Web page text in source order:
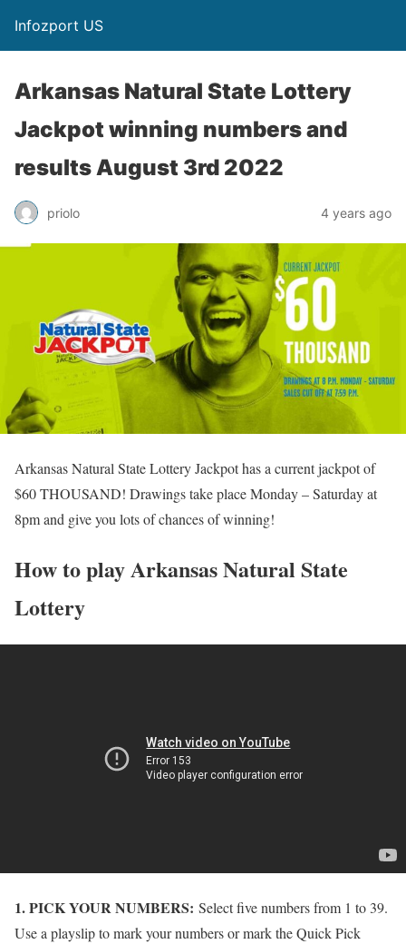
Infozport US
Arkansas Natural State Lottery
Jackpot winning numbers and
results August 3rd 2022
priolo 4 years ago
Arkansas Natural State Lottery Jackpot has a current jackpot of
$60 THOUSAND! Drawings take place Monday – Saturday at
8pm and give you lots of chances of winning!
How to play Arkansas Natural State
Lottery
1. PICK YOUR NUMBERS: Select five numbers from 1 to 39.
Use a playslip to mark your numbers or mark the Quick Pick